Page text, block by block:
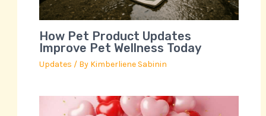
How Pet Product Updates
Improve Pet Wellness Today
Updates / By Kimberliene Sabinin